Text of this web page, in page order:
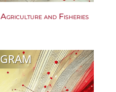
and Fisheries